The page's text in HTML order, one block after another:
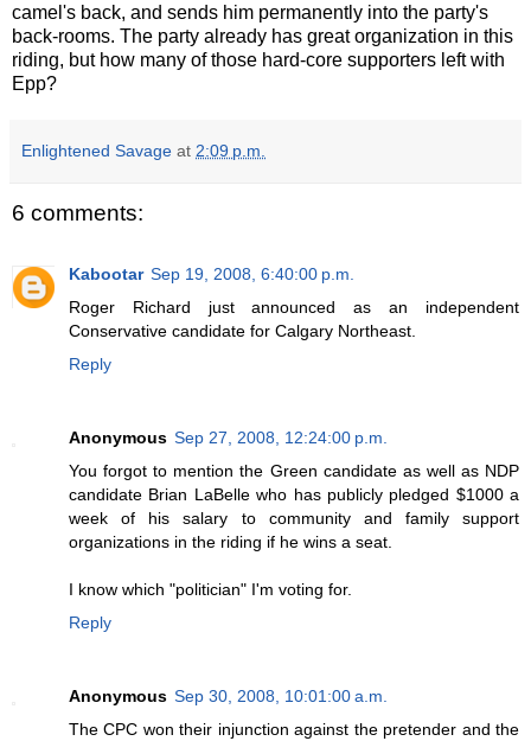
camel's back, and sends him permanently into the party's
back-rooms. The party already has great organization in this
riding, but how many of those hard-core supporters left with
Epp?
Enlightened Savage at 2:09 p.m.
6 comments:
Kabootar Sep 19, 2008, 6:40:00 p.m.
Roger Richard just announced as an independent
Conservative candidate for Calgary Northeast.
Reply
Anonymous Sep 27, 2008, 12:24:00 p.m.
You forgot to mention the Green candidate as well as NDP
candidate Brian LaBelle who has publicly pledged $1000 a
week of his salary to community and family support
organizations in the riding if he wins a seat.
I know which "politician" I'm voting for.
Reply
Anonymous Sep 30, 2008, 10:01:00 a.m.
The CPC won their injunction against the pretender and the